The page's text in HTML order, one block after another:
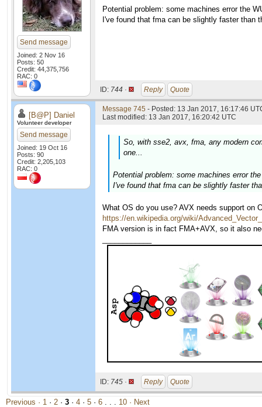
Send message
Joined: 2 Nov 16
Posts: 50
Credit: 44,375,756
RAC: 0
Potential problem: some machines error the
I've found that fma can be slightly faster than
ID: 744 · Reply Quote
[B@P] Daniel
Volunteer developer
Send message
Joined: 19 Oct 16
Posts: 90
Credit: 2,205,103
RAC: 0
Message 745 - Posted: 13 Jan 2017, 16:17:46
Last modified: 13 Jan 2017, 16:20:42 UTC
So, with sse2, avx, fma, any modern
one...
Potential problem: some machines error
I've found that fma can be slightly faster
What OS do you use? AVX needs support on
https://en.wikipedia.org/wiki/
FMA version is in fact FMA+AVX, so it also
ID: 745 · Reply Quote
Previous · 1 · 2 · 3 · 4 · 5 · 6 . . . 10 · Next